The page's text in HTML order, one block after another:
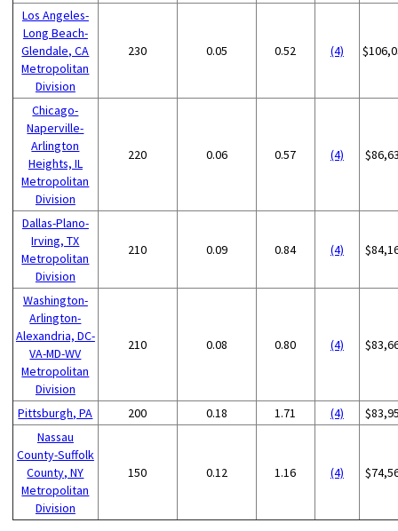
Los Angeles-
Long Beach-
Glendale, CA
Metropolitan
Division
230 0.05 0.52 (4)
Chicago-
Naperville-
Arlington
Heights, IL
Metropolitan
Division
220 0.06 0.57 (4)
Dallas-Plano-
Irving, TX
Metropolitan
Division
210 0.09 0.84 (4)
Washington-
Arlington-
Alexandria, DC-
VA-MD-WV
Metropolitan
Division
210 0.08 0.80 (4)
Pittsburgh, PA 200 0.18 1.71 (4)
Nassau
County-Suffolk
County, NY
Metropolitan
Division
150 0.12 1.16 (4)